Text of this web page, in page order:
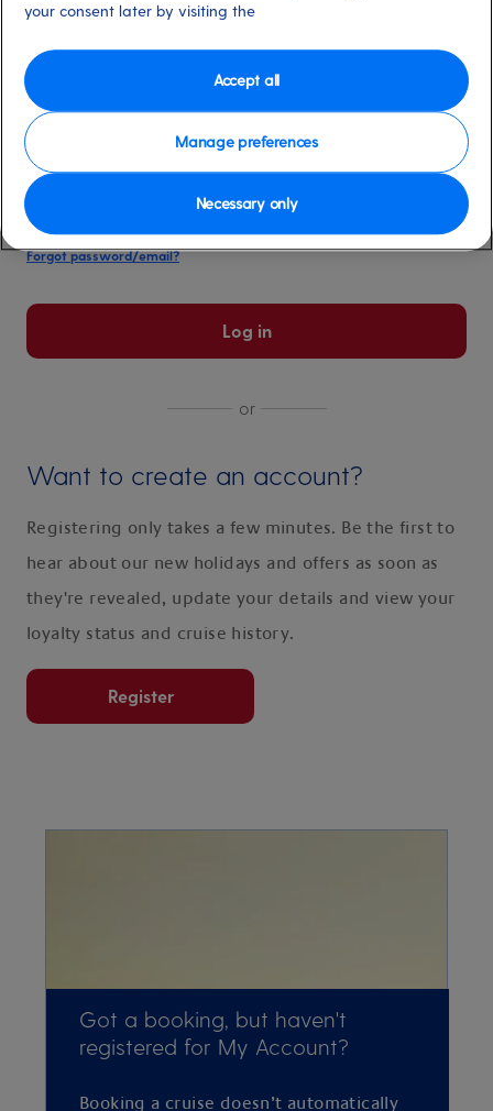
Please keep me logged in
More information
Forgot password/email?
Log in
or
Want to create an account?
Registering only takes a few minutes. Be the first to
hear about our new holidays and offers as soon as
they're revealed, update your details and view your
loyalty status and cruise history.
Register
Got a booking, but haven't
registered for My Account?
Booking a cruise doesn’t automatically
your consent later by visiting the
Manage preferences
Necessary only
Accept all